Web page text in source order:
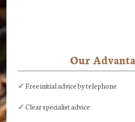
Our
✓ Free initial advice by telephone
✓ Clear specialist advice